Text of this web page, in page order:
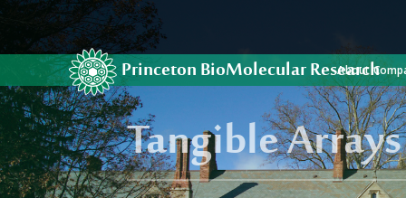
About
Princeton BioMolecular Research
Tangible Arrays